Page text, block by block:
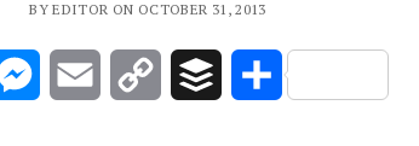
BY EDITOR ON OCTOBER 31, 2013
Messenger
Email
Copy
Buffer Share